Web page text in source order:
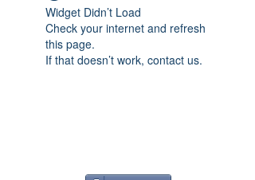
Widget Didn’t Load
Check your internet and refresh
this page.
If that doesn’t work, contact us.